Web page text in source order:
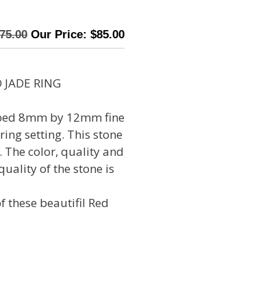
$85.00
RING
8mm by 12mm fine
setting. This stone
The color, quality and
of the stone is
these beautifil Red